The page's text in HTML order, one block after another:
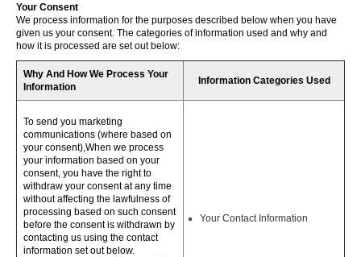
Your Consent
We process information for the purposes described below when you have
given us your consent. The categories of information used and why and
how it is processed are set out below:
Why And How We Process Your
Information
Information Categories Used
To send you marketing
communications (where based on
your consent),When we process
your information based on your
consent, you have the right to
withdraw your consent at any time
without affecting the lawfulness of
processing based on such consent
before the consent is withdrawn by
contacting us using the contact
information set out below.
Your Contact Information